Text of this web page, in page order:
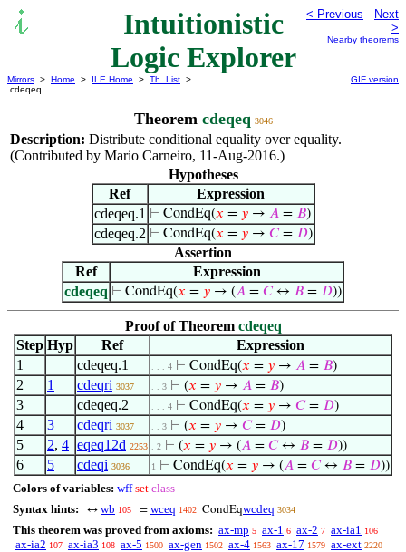
Intuitionistic
Logic Explorer
< Previous
Next
>
Nearby theorems
Mirrors > Home > ILE Home > Th. List >
cdeqeq
GIF version
Theorem cdeqeq 3046
Description: Distribute conditional equality over equality.
(Contributed by Mario Carneiro, 11-Aug-2016.)
Hypotheses
Ref
Expression
cdeqeq.1 ⊢ CondEq(𝑥 = 𝑦→ 𝐴= 𝐵)
cdeqeq.2 ⊢ CondEq(𝑥 = 𝑦→ 𝐶= 𝐷)
Assertion
Ref
Expression
cdeqeq ⊢ CondEq(𝑥 = 𝑦 → (𝐴 = 𝐶↔ 𝐵 = 𝐷))
Proof of Theorem cdeqeq
Step Hyp Ref
Expression
1
cdeqeq.1 . . . 4 ⊢ CondEq(𝑥 = 𝑦 → 𝐴 = 𝐵)
2 1 cdeqri 3037 . . 3 ⊢ (𝑥 = 𝑦 → 𝐴 = 𝐵)
3 cdeqeq.2 . . . 4 ⊢ CondEq(𝑥 = 𝑦 → 𝐶= 𝐷)
4 3 cdeqri 3037 . . 3 ⊢ (𝑥 = 𝑦 → 𝐶= 𝐷)
5 2, 4 eqeq12d 2253 . 2 ⊢ (𝑥 = 𝑦 → (𝐴 = 𝐶↔ 𝐵 = 𝐷))
6 5 cdeqi 3036 1 ⊢ CondEq(𝑥 = 𝑦 → (𝐴 = 𝐶↔ 𝐵 = 𝐷))
Colors of variables: wff set class
Syntax hints:
↔ wb 105 = wceq 1402 CondEqwcdeq 3034
This theorem was proved from axioms: ax-mp 5 ax-1 6 ax-2 7 ax-ia1 106
ax-ia2 107 ax-ia3 108 ax-5 1500 ax-gen 1502 ax-4 1563 ax-17 1579 ax-ext 2220